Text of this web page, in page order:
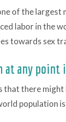
of the largest
labor in the
towards sex
at any
that there might
population